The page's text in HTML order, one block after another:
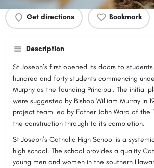
Get directions Bookmark
Description
St Joseph’s first opened its doors to
hundred and forty students commencing
Murphy as the founding Principal. The initial
were suggested by Bishop William Murray in
project team led by Father John Ward of the
the construction through to its completion.
St Joseph’s Catholic High School is a
high school. The school provides a quality
young men and women in the southern